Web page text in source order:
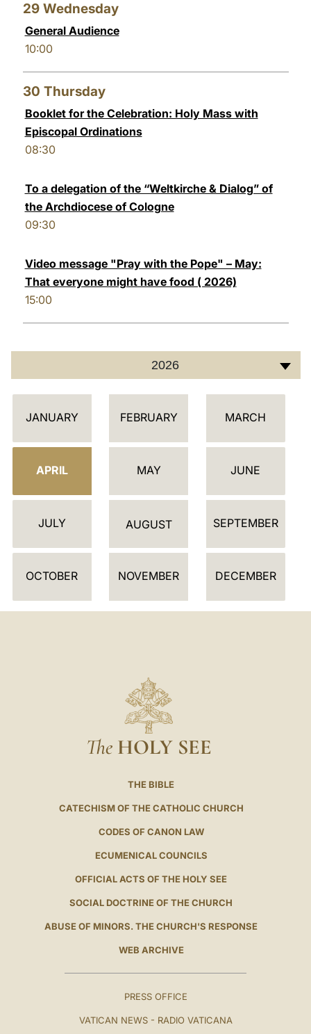
29 Wednesday
General Audience
10:00
30 Thursday
Booklet for the Celebration: Holy Mass with
Episcopal Ordinations
08:30
To a delegation of the “Weltkirche & Dialog” of
the Archdiocese of Cologne
09:30
Video message "Pray with the Pope" – May:
That everyone might have food ( 2026)
15:00
2026
C
L
D
R
JANUARY FEBRUARY MARCH
APRIL MAY JUNE
JULY AUGUST SEPTEMBER
OCTOBER NOVEMBER DECEMBER
The HOLY SEE
THE BIBLE
CATECHISM OF THE CATHOLIC CHURCH
CODES OF CANON LAW
ECUMENICAL COUNCILS
OFFICIAL ACTS OF THE HOLY SEE
SOCIAL DOCTRINE OF THE CHURCH
ABUSE OF MINORS. THE CHURCH'S RESPONSE
WEB ARCHIVE
PRESS OFFICE
VATICAN NEWS - RADIO VATICANA